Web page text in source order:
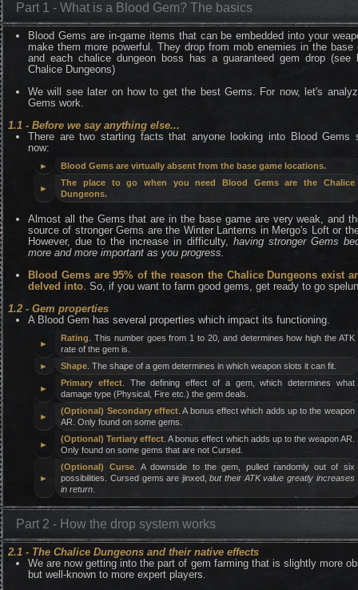
Part 1 - What is a Blood Gem? The basics
Blood Gems are in-game items that can be embedded into your
make them more powerful. They drop from mob enemies in the base
and each chalice dungeon boss has a guaranteed gem drop (see
Chalice Dungeons)
We will see later on how to get the best Gems. For now, let's
Gems work.
1.1 - Before we say anything else...
There are two starting facts that anyone looking into Blood Gems
now:
► Blood Gems are virtually absent from the base game locations.
►
The place to go when you need Blood Gems are the Chalice
Dungeons.
Almost all the Gems that are in the base game are very weak, and
source of stronger Gems are the Winter Lanterns in Mergo's Loft or
However, due to the increase in difficulty, having stronger Gems
more and more important as you progress.
Blood Gems are 95% of the reason the Chalice Dungeons exist
delved into. So, if you want to farm good gems, get ready to go
1.2 - Gem properties
A Blood Gem has several properties which impact its functioning.
►
Rating . This number goes from 1 to 20, and determines how high the ATK
rate of the gem is.
►
Shape . The shape of a gem determines in which weapon slots it can fit.
►
Primary effect. The defining effect of a gem, which determines what
damage type (Physical, Fire etc.) the gem deals.
►
(Optional) Secondary effect. A bonus effect which adds up to the weapon
AR. Only found on some gems.
►
(Optional) Tertiary effect . A bonus effect which adds up to the weapon AR.
Only found on some gems that are not Cursed.
►
(Optional) Curse. A downside to the gem, pulled randomly out of six
possibilities. Cursed gems are jinxed,but their ATK value greatly increases
in return
Part 2 - How the drop system works
2.1 - The Chalice Dungeons and their native effects
We are now getting into the part of gem farming that is slightly more
but well-known to more expert players.